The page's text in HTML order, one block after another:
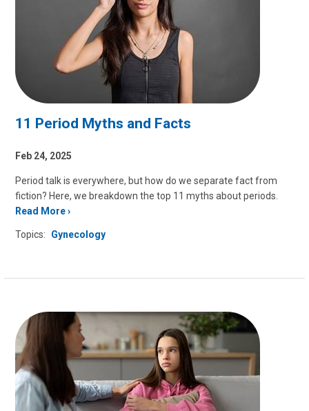
11 Period Myths and Facts
Feb 24, 2025
Period talk is everywhere, but how do we separate fact from
fiction? Here, we breakdown the top 11 myths about periods.
Read More
Topics: Gynecology